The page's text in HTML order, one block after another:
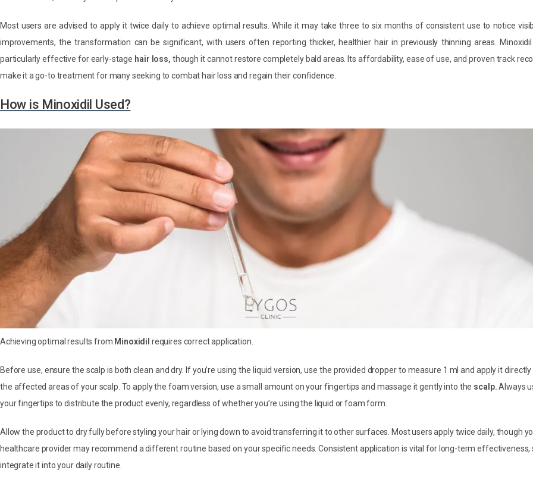
Most users are advised to apply it twice daily to achieve optimal results. While it may take three to six months of consistent use to notice
improvements, the transformation can be significant, with users often reporting thicker, healthier hair in previously thinning areas.
particularly effective for early-stage hair loss, though it cannot restore completely bald areas. Its affordability, ease of use, and proven track
make it a go-to treatment for many seeking to combat hair loss and regain their confidence.
How is Minoxidil Used?
Achieving optimal results from Minoxidil requires correct application.
Before use, ensure the scalp is both clean and dry. If you’re using the liquid version, use the provided dropper to measure 1 ml and apply it
the affected areas of your scalp. To apply the foam version, use a small amount on your fingertips and massage it gently into the scalp.Always
your fingertips to distribute the product evenly, regardless of whether you’re using the liquid or foam form.
Allow the product to dry fully before styling your hair or lying down to avoid transferring it to other surfaces. Most users apply twice daily, though
healthcare provider may recommend a different routine based on your specific needs. Consistent application is vital for long-term effectiveness,
integrate it into your daily routine.